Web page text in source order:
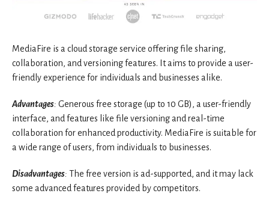
MediaFire is a cloud storage service offering file sharing,
collaboration, and versioning features. It aims to provide a user-
friendly experience for individuals and businesses alike.
Advantages: Generous free storage (up to 10 GB), a user-friendly
interface, and features like file versioning and real-time
collaboration for enhanced productivity. MediaFire is suitable for
a wide range of users, from individuals to businesses.
Disadvantages: The free version is ad-supported, and it may lack
some advanced features provided by competitors.